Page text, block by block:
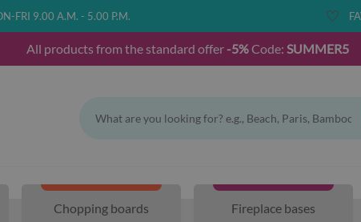
FRI 9.00 A.M. - 5.00 P.M.
All products from the standard offer -5%Code: SUMMER5
Chopping boards Fireplace bases